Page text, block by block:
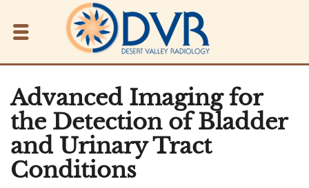
Advanced Imaging for
the Detection of Bladder
and Urinary Tract
Conditions